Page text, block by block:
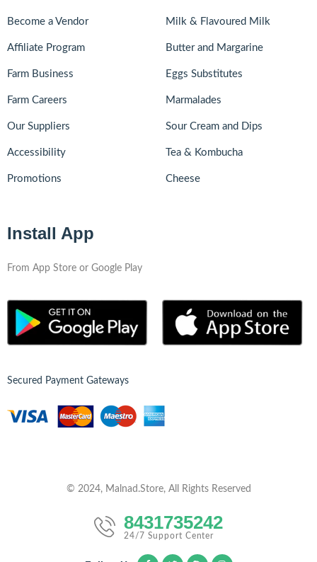
Become a Vendor
Affiliate Program
Farm Business
Farm Careers
Our Suppliers
Accessibility
Promotions
Milk & Flavoured Milk
Butter and Margarine
Eggs Substitutes
Marmalades
Sour Cream and Dips
Tea & Kombucha
Cheese
Install App
From App Store or Google Play
Secured Payment Gateways
© 2024, Malnad.Store, All Rights Reserved
8431735242
24/7 Support Center